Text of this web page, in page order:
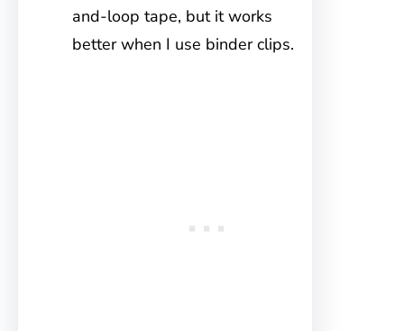
and-loop tape, but it works
better when I use binder clips.